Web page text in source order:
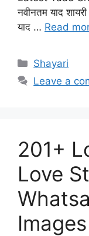
नवीनतम याद
याद … Read
Categories
Shayari
Leave a
201+
Love
Images